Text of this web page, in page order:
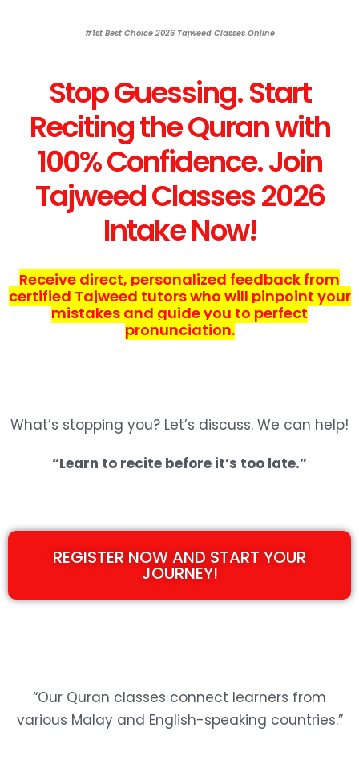
#1st Best Choice 2026 Tajweed Classes Online
Stop Guessing. Start
Reciting the Quran with
100% Confidence. Join
Tajweed Classes 2026
Intake Now!
Receive direct, personalized feedback from
certified Tajweed tutors who will pinpoint your
mistakes and guide you to perfect
pronunciation.
What’s stopping you? Let’s discuss. We can help!
“Learn to recite before it’s too late.”
REGISTER NOW AND START YOUR
JOURNEY!
“Our Quran classes connect learners from
various Malay and English-speaking countries.”